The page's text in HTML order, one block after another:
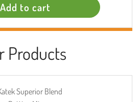
Add to cart
Products